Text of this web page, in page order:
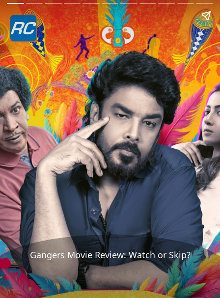
Gangers Movie Review: Watch or Skip?